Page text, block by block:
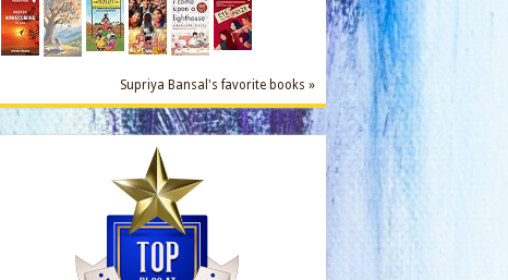
Supriya Bansal's favorite books »